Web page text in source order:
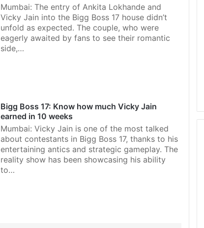
Mumbai: The entry of Ankita Lokhande and
Vicky Jain into the Bigg Boss 17 house didn’t
unfold as expected. The couple, who were
eagerly awaited by fans to see their romantic
side,…
Bigg Boss 17: Know how much Vicky Jain
earned in 10 weeks
Mumbai: Vicky Jain is one of the most talked
about contestants in Bigg Boss 17, thanks to his
entertaining antics and strategic gameplay. The
reality show has been showcasing his ability
to…